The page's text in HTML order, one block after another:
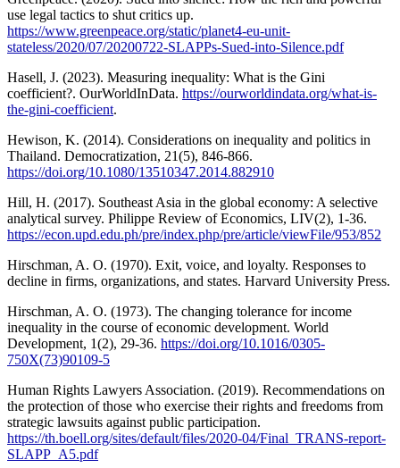
use legal tactics to shut critics up.
https://www.greenpeace.org/static/planet4-eu-unit-
stateless/2020/07/20200722-SLAPPs-Sued-into-Silence.pdf
Hasell, J. (2023). Measuring inequality: What is the Gini
coefficient?. OurWorldInData. https://ourworldindata.org/what-is-
the-gini-coefficient.
Hewison, K. (2014). Considerations on inequality and politics in
Thailand. Democratization, 21(5), 846-866.
https://doi.org/10.1080/13510347.2014.882910
Hill, H. (2017). Southeast Asia in the global economy: A selective
analytical survey. Philippe Review of Economics, LIV(2), 1-36.
https://econ.upd.edu.ph/pre/index.php/pre/article/viewFile/953/852
Hirschman, A. O. (1970). Exit, voice, and loyalty. Responses to
decline in firms, organizations, and states. Harvard University Press.
Hirschman, A. O. (1973). The changing tolerance for income
inequality in the course of economic development. World
Development, 1(2), 29-36. https://doi.org/10.1016/0305-
750X(73)90109-5
Human Rights Lawyers Association. (2019). Recommendations on
the protection of those who exercise their rights and freedoms from
strategic lawsuits against public participation.
https://th.boell.org/sites/default/files/2020-04/Final_TRANS-report-
SLAPP_A5.pdf